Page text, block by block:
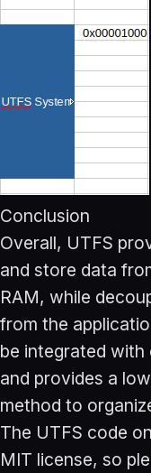
Conclusion
Overall, UTFS
and store data
RAM, while
from the
be integrated
and provides a
method to
The UTFS code
MIT license, so